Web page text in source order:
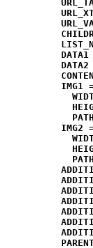
DATA1
DATA2
IMG1
PATH
IMG2
PATH